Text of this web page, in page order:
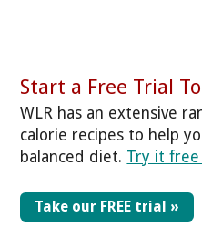
Start a Free Trial
WLR has an extensive
calorie recipes to help
balanced diet. Try it
Take our FREE trial »